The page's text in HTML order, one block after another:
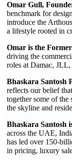
Omar Gull,
benchmark for
introduce the
a lifestyle rooted in
Omar is the
driving the
roles at Damac, JLL,
Bhaskara Santosh
reflects our belief
together some of the
the skyline and
Bhaskara Santosh
across the UAE,
has led over 150-
in pricing, luxury